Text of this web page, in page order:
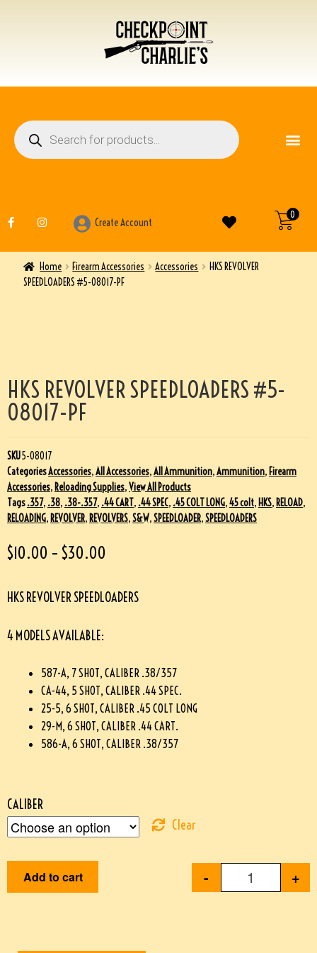
0
Create Account
Home Firearm Accessories Accessories
HKS REVOLVER
SPEEDLOADERS #5-08017-PF
HKS REVOLVER SPEEDLOADERS #5-
08017-PF
SKU5-08017
CategoriesAccessories,All Accessories,All Ammunition,Ammunition, Firearm
Accessories, Reloading Supplies,View All Products
Tags.357, .38, .38-.357, .44 CART, .44 SPEC, .45 COLT LONG,45 colt, HKS, RELOAD,
RELOADING, REVOLVER, REVOLVERS,S&W,SPEEDLOADER,SPEEDLOADERS
$10.00 – $30.00
HKS REVOLVER SPEEDLOADERS
4 MODELS AVAILABLE:
587-A, 7 SHOT, CALIBER .38/357
CA-44, 5 SHOT, CALIBER .44 SPEC.
25-5, 6 SHOT, CALIBER .45 COLT LONG
29-M, 6 SHOT, CALIBER .44 CART.
586-A, 6 SHOT, CALIBER .38/357
CALIBER
Clear
- +
Add to cart